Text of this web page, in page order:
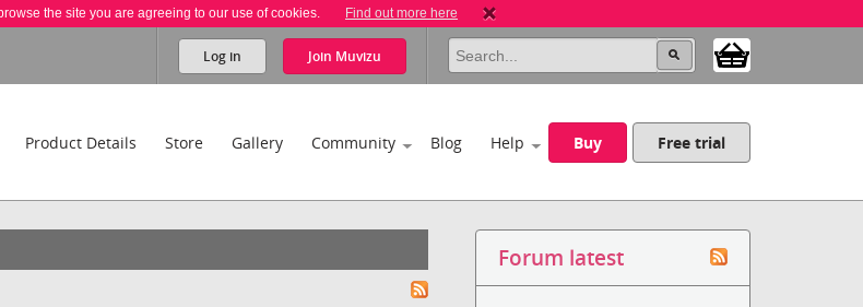
the site you are agreeing to our use of cookies. Find out more here
Log in Join Muvizu
Product Details Store Gallery Community Blog Help Buy Free trial
Forum latest